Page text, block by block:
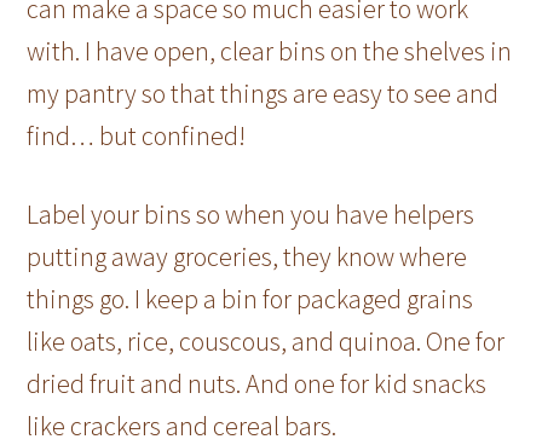
can make a space so much easier to work
with. I have open, clear bins on the shelves in
my pantry so that things are easy to see and
find… but confined!
Label your bins so when you have helpers
putting away groceries, they know where
things go. I keep a bin for packaged grains
like oats, rice, couscous, and quinoa. One for
dried fruit and nuts. And one for kid snacks
like crackers and cereal bars.